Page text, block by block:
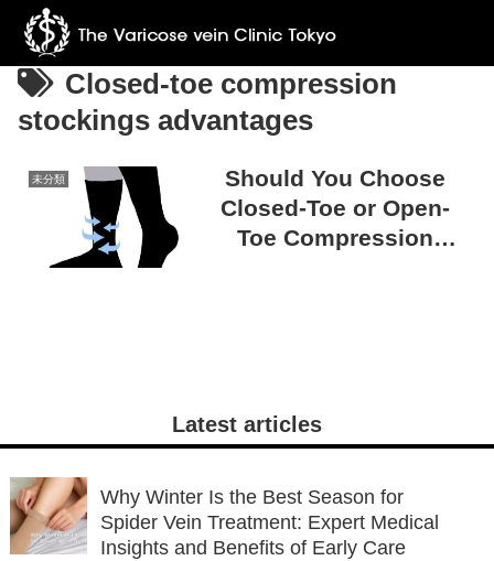
Closed-toe compression
stockings advantages
未分類
Should You Choose
Closed-Toe or Open-
Toe Compression
Latest articles
Why Winter Is the Best Season for
Spider Vein Treatment: Expert Medical
Insights and Benefits of Early Care